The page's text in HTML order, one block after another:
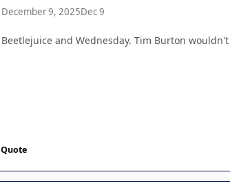
December 9, 2025Dec 9
Beetlejuice and Wednesday. Tim Burton
Quote